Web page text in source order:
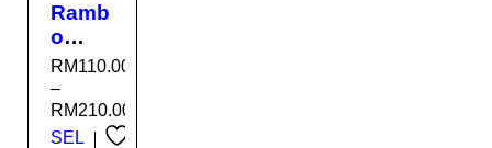
Ramb
o
Spray
RM110.00
–
RM210.00
SEL